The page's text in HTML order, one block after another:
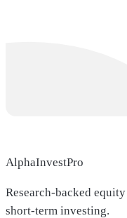
AlphaInvestPro
Research-backed
short-term investing.